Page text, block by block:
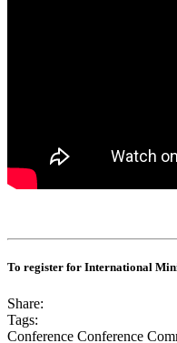
To register for International
Share:
Tags:
Conference Conference